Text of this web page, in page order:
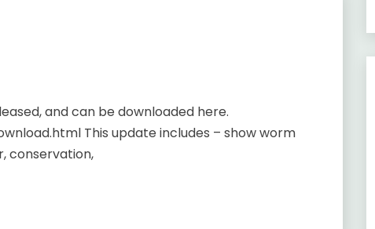
and can be downloaded here.
This update includes – show worm
conservation,